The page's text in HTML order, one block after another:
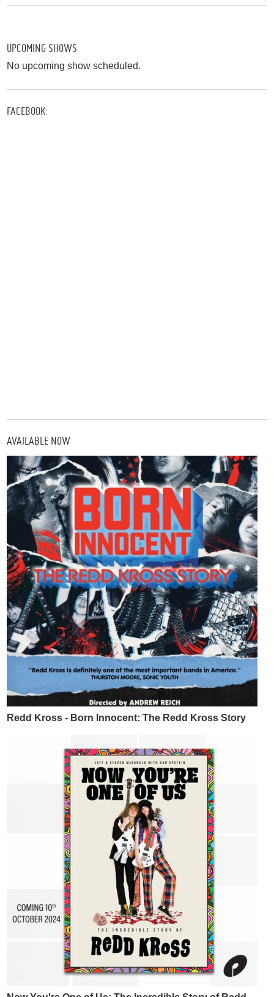
UPCOMING SHOWS
No upcoming show scheduled.
FACEBOOK:
AVAILABLE NOW
Redd Kross - Born Innocent: The Redd Kross Story